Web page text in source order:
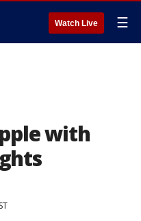
Watch Live ☰
with